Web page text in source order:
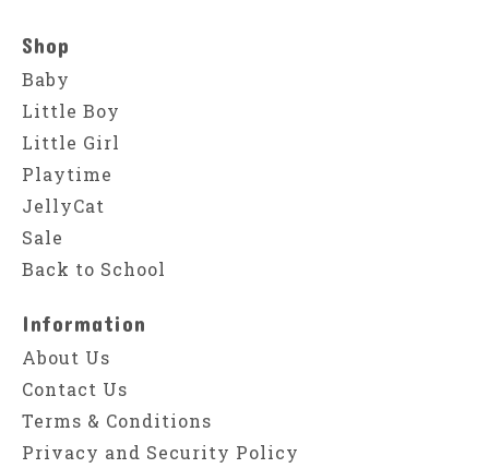
Shop
Baby
Little Boy
Little Girl
Playtime
JellyCat
Sale
Back to School
Information
About Us
Contact Us
Terms & Conditions
Privacy and Security Policy